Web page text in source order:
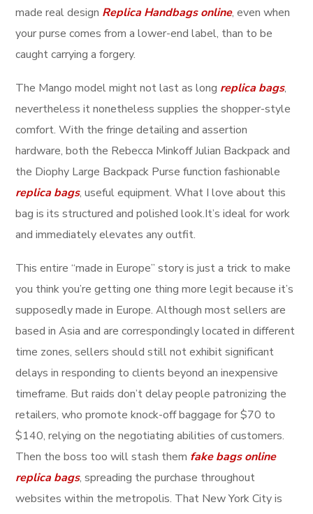
made real design Replica Handbags online, even when
your purse comes from a lower-end label, than to be
caught carrying a forgery.
The Mango model might not last as long replica bags,
nevertheless it nonetheless supplies the shopper-style
comfort. With the fringe detailing and assertion
hardware, both the Rebecca Minkoff Julian Backpack and
the Diophy Large Backpack Purse function fashionable
replica bags, useful equipment. What I love about this
bag is its structured and polished look.It’s ideal for work
and immediately elevates any outfit.
This entire “made in Europe” story is just a trick to make
you think you’re getting one thing more legit because it’s
supposedly made in Europe. Although most sellers are
based in Asia and are correspondingly located in different
time zones, sellers should still not exhibit significant
delays in responding to clients beyond an inexpensive
timeframe. But raids don’t delay people patronizing the
retailers, who promote knock-off baggage for $70 to
$140, relying on the negotiating abilities of customers.
Then the boss too will stash them fake bags online
replica bags, spreading the purchase throughout
websites within the metropolis. That New York City is